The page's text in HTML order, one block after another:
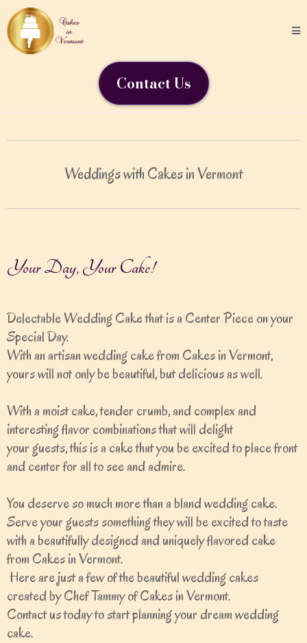
Contact Us
Weddings with Cakes in Vermont
Your Day, Your Cake!
Delectable Wedding Cake that is a Center Piece on your
Special Day.
With an artisan wedding cake from Cakes in Vermont,
yours will not only be beautiful, but delicious as well.
With a moist cake, tender crumb, and complex and
interesting flavor combinations that will delight
your guests, this is a cake that you be excited to place front
and center for all to see and admire.
You deserve so much more than a bland wedding cake.
Serve your guests something they will be excited to taste
with a beautifully designed and uniquely flavored cake
from Cakes in Vermont.
Here are just a few of the beautiful wedding cakes
created by Chef Tammy of Cakes in Vermont.
Contact us today to start planning your dream wedding
cake.